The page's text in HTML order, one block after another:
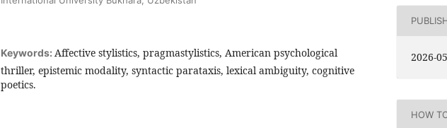
Keywords: Affective stylistics, pragmastylistics, American psychological
thriller, epistemic modality, syntactic parataxis, lexical ambiguity, cognitive
poetics.
2026-
HOW